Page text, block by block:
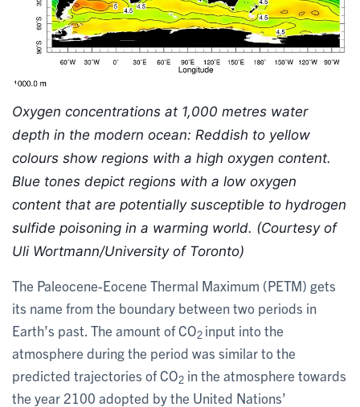
Oxygen concentrations at 1,000 metres water
depth in the modern ocean: Reddish to yellow
colours show regions with a high oxygen content.
Blue tones depict regions with a low oxygen
content that are potentially susceptible to hydrogen
sulfide poisoning in a warming world. (Courtesy of
Uli Wortmann/University of Toronto)
The Paleocene-Eocene Thermal Maximum (PETM) gets
its name from the boundary between two periods in
Earth’s past. The amount of CO2 input into the
atmosphere during the period was similar to the
predicted trajectories of CO2 in the atmosphere towards
the year 2100 adopted by the United Nations’